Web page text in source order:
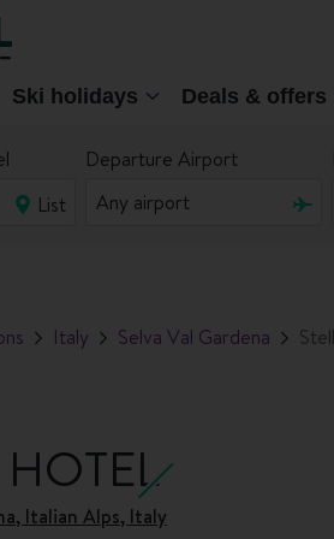
Ski holidays Deals & offers
List
Departure Airport
Italy Selva Val Gardena
Italian Alps, Italy